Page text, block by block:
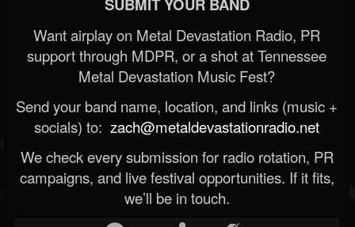
SUBMIT YOUR BAND
Want airplay on Metal Devastation Radio, PR
support through MDPR, or a shot at Tennessee
Metal Devastation Music Fest?
Send your band name, location, and links (music +
socials) to: zach@metaldevastationradio.net
We check every submission for radio rotation, PR
campaigns, and live festival opportunities. If it fits,
we’ll be in touch.